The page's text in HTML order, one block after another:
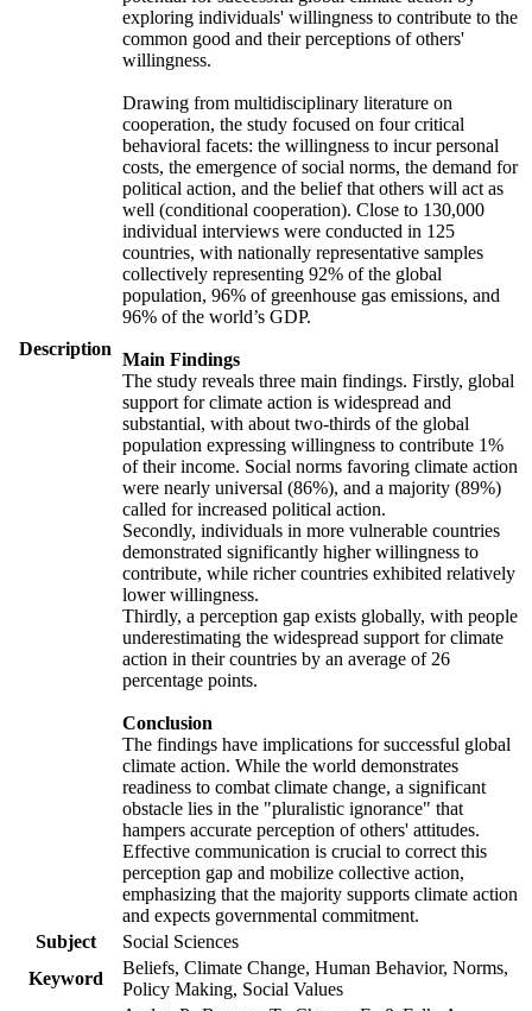
Description
exploring individuals' willingness to contribute to the
common good and their perceptions of others'
willingness.
Drawing from multidisciplinary literature on
cooperation, the study focused on four critical
behavioral facets: the willingness to incur personal
costs, the emergence of social norms, the demand for
political action, and the belief that others will act as
well (conditional cooperation). Close to 130,000
individual interviews were conducted in 125
countries, with nationally representative samples
collectively representing 92% of the global
population, 96% of greenhouse gas emissions, and
96% of the world’s GDP.
Main Findings
The study reveals three main findings. Firstly, global
support for climate action is widespread and
substantial, with about two-thirds of the global
population expressing willingness to contribute 1%
of their income. Social norms favoring climate action
were nearly universal (86%), and a majority (89%)
called for increased political action.
Secondly, individuals in more vulnerable countries
demonstrated significantly higher willingness to
contribute, while richer countries exhibited relatively
lower willingness.
Thirdly, a perception gap exists globally, with people
underestimating the widespread support for climate
action in their countries by an average of 26
percentage points.
Conclusion
The findings have implications for successful global
climate action. While the world demonstrates
readiness to combat climate change, a significant
obstacle lies in the "pluralistic ignorance" that
hampers accurate perception of others' attitudes.
Effective communication is crucial to correct this
perception gap and mobilize collective action,
emphasizing that the majority supports climate action
and expects governmental commitment.
Subject
Social Sciences
Keyword
Beliefs, Climate Change, Human Behavior, Norms,
Policy Making, Social Values